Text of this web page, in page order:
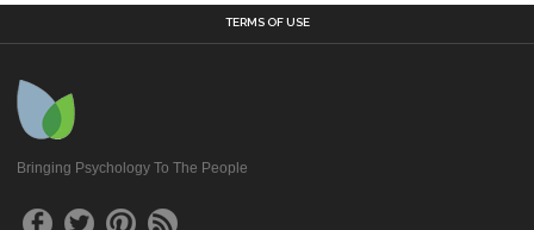
TERMS OF USE
Bringing Psychology To The People